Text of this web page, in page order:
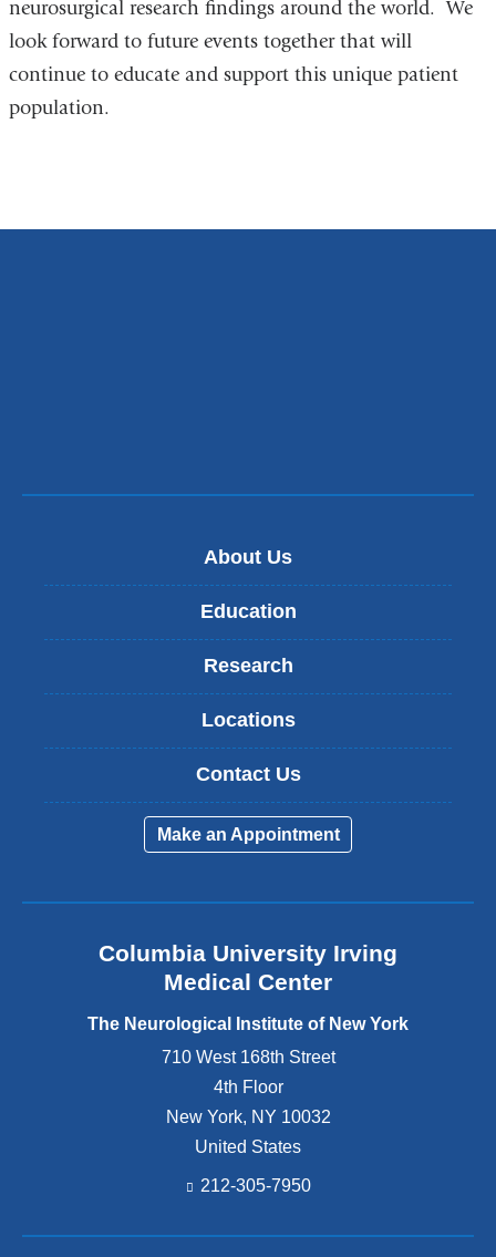
neurosurgical research findings around the world. We
look forward to future events together that will
continue to educate and support this unique patient
population.
About Us
Education
Research
Locations
Contact Us
Make an Appointment
Columbia University Irving
Medical Center
The Neurological Institute of New York
710 West 168th Street
4th Floor
New York, NY 10032
United States
212-305-7950